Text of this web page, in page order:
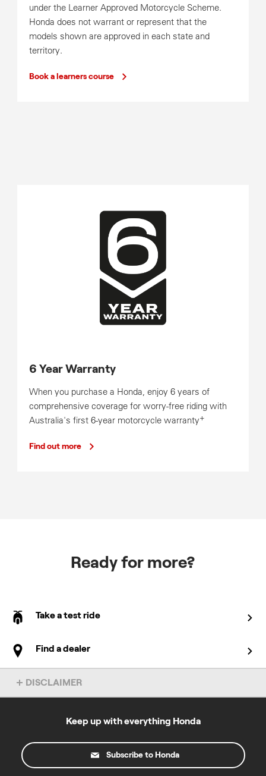
under the Learner Approved Motorcycle Scheme.
Honda does not warrant or represent that the
models shown are approved in each state and
territory.
Book a learners course
6 Year Warranty
When you purchase a Honda, enjoy 6 years of
comprehensive coverage for worry-free riding with
Australia's first 6-year motorcycle warranty+
Find out more
Ready for more?
Take a test ride
Find a dealer
DISCLAIMER
Overseas model shown. Accessories not included. Specs subject
to your local Honda dealer.
All prices specified on this site are in Australian dollars and the
products described and the offers made on this website are only
available to residents of Australia. For the road registerable
motorcycles where "Ride Away" pricing is stated please note the
Keep up with everything Honda
Subscribe to Honda